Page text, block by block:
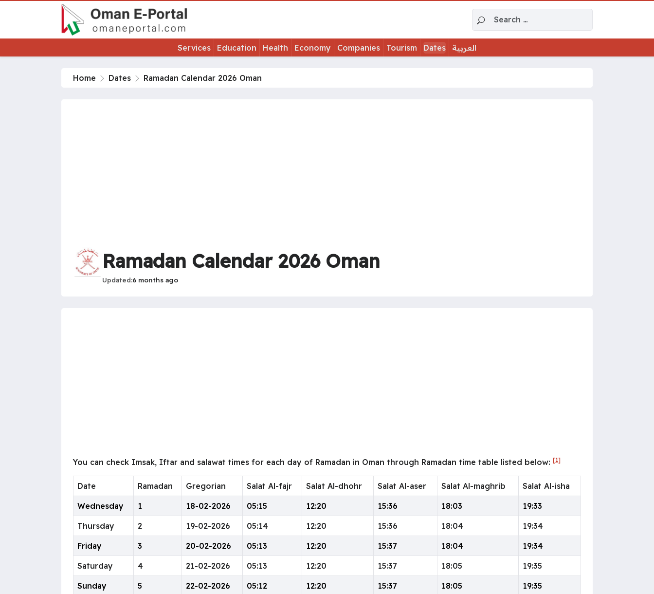
Services Education Health Economy Companies Tourism Dates العربية
Home Dates Ramadan Calendar 2026 Oman
Ramadan Calendar 2026 Oman
Updated 6 months ago
You can check Imsak, Iftar and salawat times for each day of Ramadan in Oman through Ramadan time table listed below: [1]
Date Ramadan Gregorian Salat Al-fajr Salat Al-dhohr Salat Al-aser Salat Al-maghrib Salat Al-isha
Wednesday 1 18-02-2026 05:15 12:20 15:36 18:03 19:33
Thursday 2 19-02-2026 05:14 12:20 15:36 18:04 19:34
Friday 3 20-02-2026 05:13 12:20 15:37 18:04 19:34
Saturday 4 21-02-2026 05:13 12:20 15:37 18:05 19:35
Sunday 5 22-02-2026 05:12 12:20 15:37 18:05 19:35